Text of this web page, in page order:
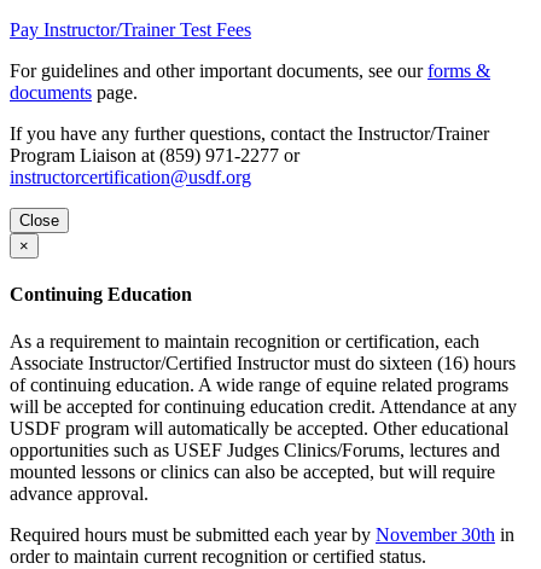
Pay Instructor/Trainer Test Fees
For guidelines and other important documents, see ourforms &
documents page.
If you have any further questions, contact the Instructor/Trainer
Program Liaison at (859) 971-2277 or
instructorcertification@usdf.org
Close
×
Continuing Education
As a requirement to maintain recognition or certification, each
Associate Instructor/Certified Instructor must do sixteen (16) hours
of continuing education. A wide range of equine related programs
will be accepted for continuing education credit. Attendance at any
USDF program will automatically be accepted. Other educational
opportunities such as USEF Judges Clinics/Forums, lectures and
mounted lessons or clinics can also be accepted, but will require
advance approval.
Required hours must be submitted each year by November 30th in
order to maintain current recognition or certified status.